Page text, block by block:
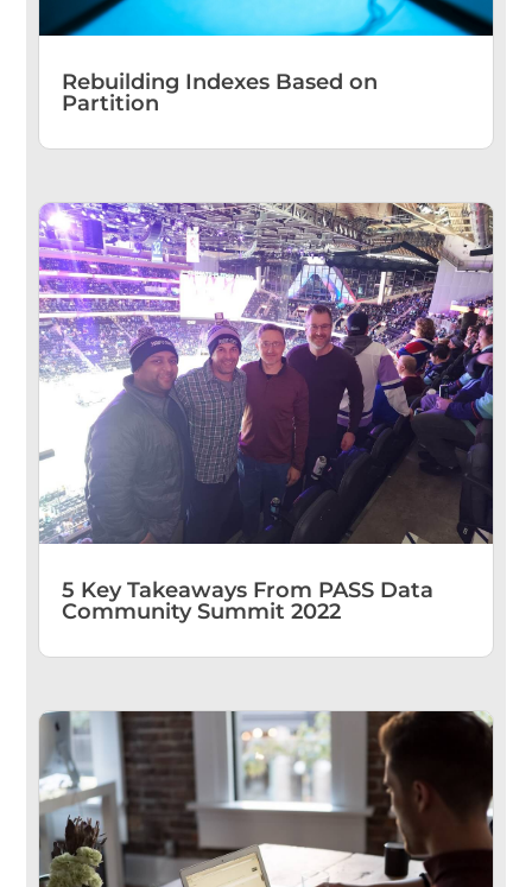
Rebuilding Indexes Based on
Partition
5 Key Takeaways From PASS Data
Community Summit 2022